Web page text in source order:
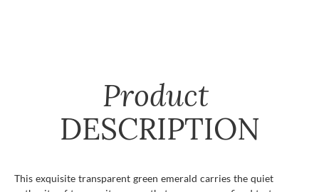
Product
DESCRIPTION
This exquisite transparent green emerald carries the quiet